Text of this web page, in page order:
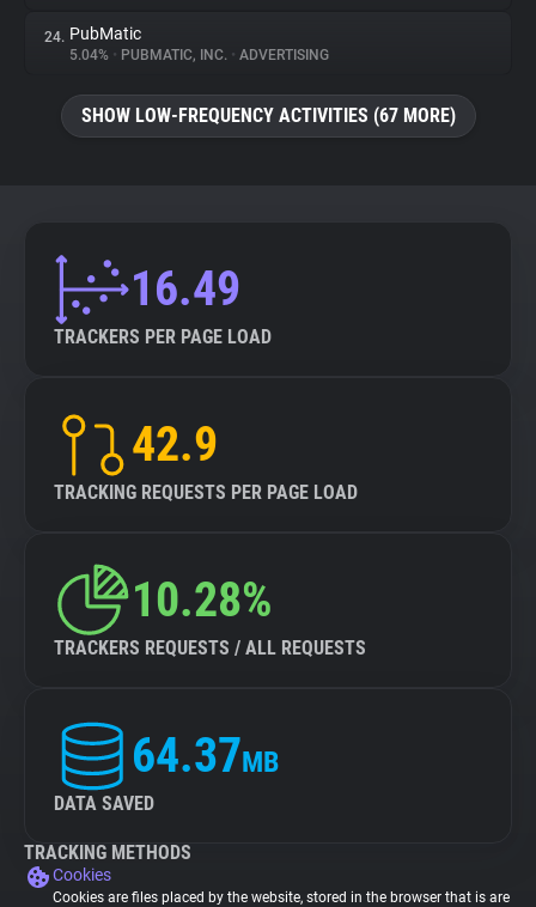
24. PubMatic
5.04% • PUBMATIC, INC. • ADVERTISING
SHOW LOW-FREQUENCY ACTIVITIES (67 MORE)
16.49
TRACKERS PER PAGE LOAD
42.9
TRACKING REQUESTS PER PAGE LOAD
10.28%
TRACKERS REQUESTS / ALL REQUESTS
64.37MB
DATA SAVED
TRACKING METHODS
Cookies
Cookies are files placed by the website, stored in the browser that is are